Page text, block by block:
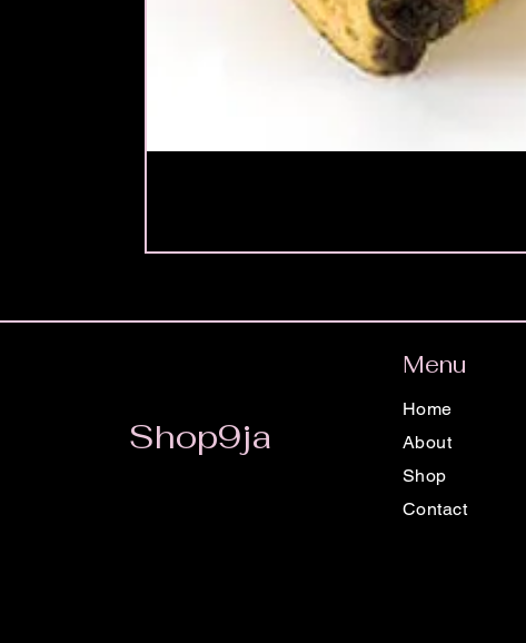
Shop9ja
Menu
Home
About
Shop
Contact